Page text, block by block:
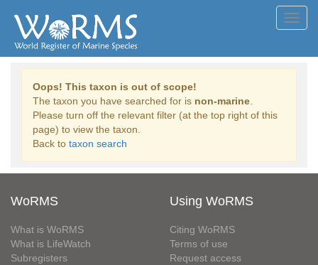
Oops! This taxon is out of scope!
The taxon you have searched for is non-marine
Please turn off the relevant filter (at the top right of this
page) to view the taxon.
Back to taxon search
WoRMS
What is WoRMS
What is LifeWatch
Subregisters
Using WoRMS
Citing WoRMS
Terms of use
Request access